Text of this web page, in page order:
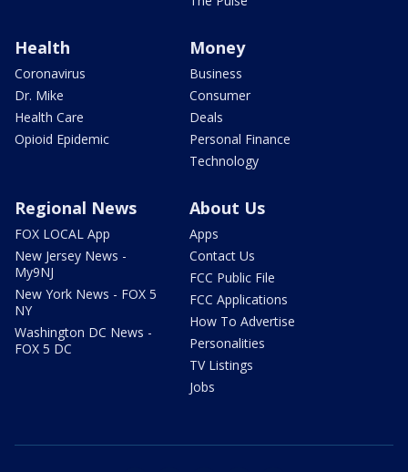
Health
Coronavirus
Dr. Mike
Health Care
Opioid Epidemic
Money
Business
Consumer
Deals
Personal Finance
Technology
Regional News
FOX LOCAL App
New Jersey News -
My9NJ
New York News - FOX 5
NY
Washington DC News -
FOX 5 DC
About Us
Apps
Contact Us
FCC Public File
FCC Applications
How To Advertise
Personalities
TV Listings
Jobs